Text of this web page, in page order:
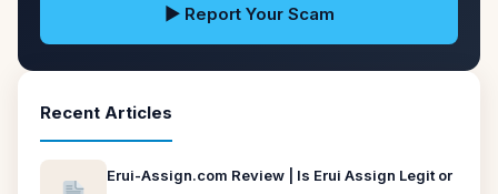
▶ Report Your Scam
Recent Articles
Erui-Assign.com Review | Is Erui Assign Legit or